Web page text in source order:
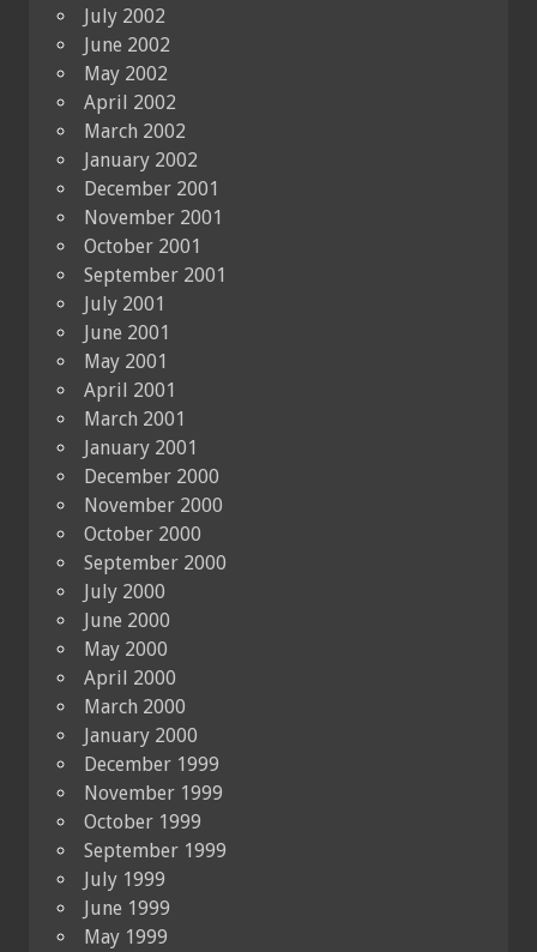
July 2002
June 2002
May 2002
April 2002
March 2002
January 2002
December 2001
November 2001
October 2001
September 2001
July 2001
June 2001
May 2001
April 2001
March 2001
January 2001
December 2000
November 2000
October 2000
September 2000
July 2000
June 2000
May 2000
April 2000
March 2000
January 2000
December 1999
November 1999
October 1999
September 1999
July 1999
June 1999
May 1999